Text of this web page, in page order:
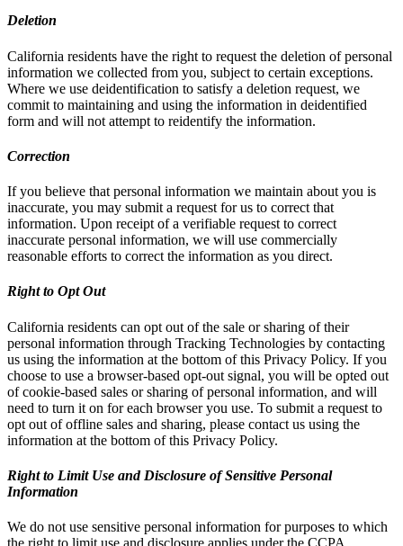
Deletion
California residents have the right to request the deletion of personal
information we collected from you, subject to certain exceptions.
Where we use deidentification to satisfy a deletion request, we
commit to maintaining and using the information in deidentified
form and will not attempt to reidentify the information.
Correction
If you believe that personal information we maintain about you is
inaccurate, you may submit a request for us to correct that
information. Upon receipt of a verifiable request to correct
inaccurate personal information, we will use commercially
reasonable efforts to correct the information as you direct.
Right to Opt Out
California residents can opt out of the sale or sharing of their
personal information through Tracking Technologies by contacting
us using the information at the bottom of this Privacy Policy. If you
choose to use a browser-based opt-out signal, you will be opted out
of cookie-based sales or sharing of personal information, and will
need to turn it on for each browser you use. To submit a request to
opt out of offline sales and sharing, please contact us using the
information at the bottom of this Privacy Policy.
Right to Limit Use and Disclosure of Sensitive Personal
Information
We do not use sensitive personal information for purposes to which
the right to limit use and disclosure applies under the CCPA.